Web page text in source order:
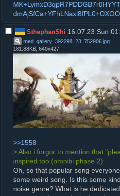
SthephanShi 16.07.23 Sun
med_gallery_392298_23_752906 jpg
181.88KB, 640x427
>>1558
> Also i forgor to mention that
inspired too (omnibi phase 2)
Oh, so that popular song
some weird song. Is this some
noise genre? What is he